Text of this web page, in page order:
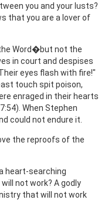
you and your lusts?
that you are a lover of
Word�but not the
in court and despises
eyes flash with fire!"
touch spit poison,
enraged in their hearts
When Stephen
could not endure it.
the reproofs of the
heart-searching
not work? A godly
that will not work